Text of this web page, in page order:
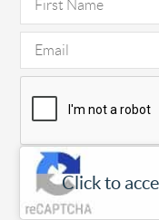
Click to